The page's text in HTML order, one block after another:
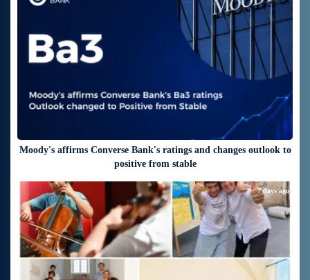
Moody's affirms Converse Bank's ratings and changes outlook to
positive from stable
7 days ago